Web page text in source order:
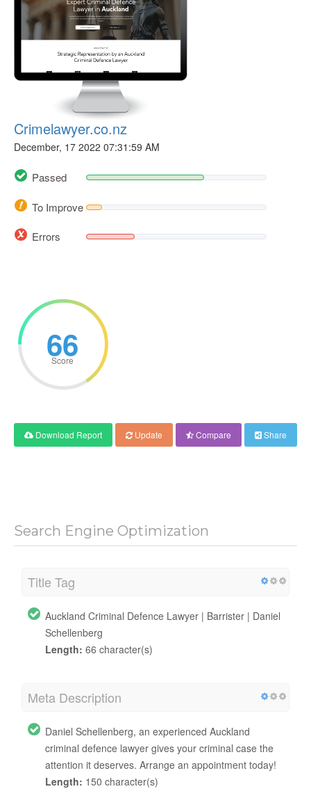
Crimelawyer.co.nz
December, 17 2022 07:31:59 AM
Passed
To Improve
Errors
66
Score
Download Report Update Compare Share
Search Engine Optimization
Title Tag
Auckland Criminal Defence Lawyer | Barrister | Daniel
Schellenberg
Length: 66 character(s)
Meta Description
Daniel Schellenberg, an experienced Auckland
criminal defence lawyer gives your criminal case the
attention it deserves. Arrange an appointment today!
Length: 150 character(s)